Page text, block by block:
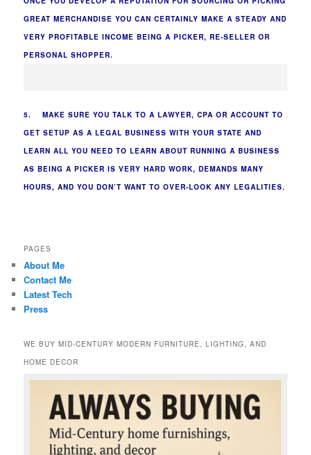
GREAT MERCHANDISE YOU CAN CERTAINLY MAKE A STEADY AND
VERY PROFITABLE INCOME BEING A PICKER, RE-SELLER OR
PERSONAL SHOPPER.
5. MAKE SURE YOU TALK TO A LAWYER, CPA OR ACCOUNT TO
GET SETUP AS A LEGAL BUSINESS WITH YOUR STATE AND
LEARN ALL YOU NEED TO LEARN ABOUT RUNNING A BUSINESS
AS BEING A PICKER IS VERY HARD WORK, DEMANDS MANY
HOURS, AND YOU DON’T WANT TO OVER-LOOK ANY LEGALITIES.
PAGES
About Me
Contact Me
Latest Tech
Press
WE BUY MID-CENTURY MODERN FURNITURE, LIGHTING, AND
HOME DECOR